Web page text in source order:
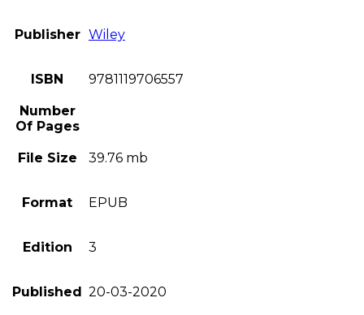
Publisher Wiley
ISBN 9781119706557
Number
Of Pages
File Size 39.76 mb
Format EPUB
Edition 3
Published 20-03-2020